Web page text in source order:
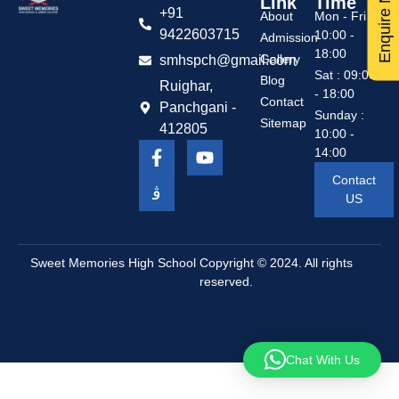
+91
9422603715
smhspch@gmail.com
Ruighar,
Panchgani -
412805
About
Admission
Gallery
Blog
Contact
Sitemap
Mon - Fri :
10:00 -
18:00
Sat : 09:00
- 18:00
Sunday :
10:00 -
14:00
Contact
US
Sweet Memories High School Copyright © 2024. All rights
reserved.
Chat With Us